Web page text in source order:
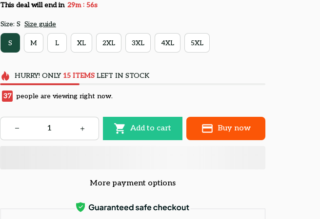
This deal will end in 29m : 55s
Size: S Size guide
S M L XL 2XL 3XL 4XL 5XL
HURRY! ONLY 15 ITEMSLEFT IN STOCK
37 people are viewing right now.
Add to cart Buy now
More payment options